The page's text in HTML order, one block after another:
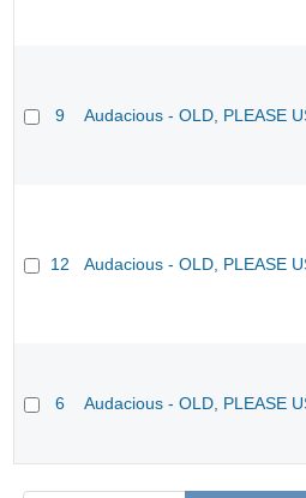
9 Audacious - OLD, PLEASE
12 Audacious - OLD, PLEASE
6 Audacious - OLD, PLEASE